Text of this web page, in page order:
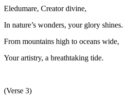
Eledumare, Creator divine,
In nature’s wonders, your glory shines.
From mountains high to oceans wide,
Your artistry, a breathtaking tide.
(Verse 3)